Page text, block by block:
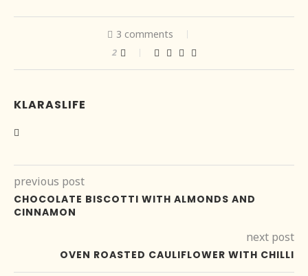
3 comments
2
KLARASLIFE
previous post
CHOCOLATE BISCOTTI WITH ALMONDS AND
CINNAMON
next post
OVEN ROASTED CAULIFLOWER WITH CHILLI